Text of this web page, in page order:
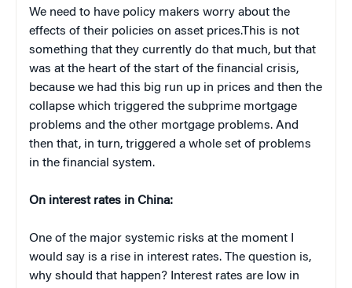
We need to have policy makers worry about the
effects of their policies on asset prices.This is not
something that they currently do that much, but that
was at the heart of the start of the financial crisis,
because we had this big run up in prices and then the
collapse which triggered the subprime mortgage
problems and the other mortgage problems. And
then that, in turn, triggered a whole set of problems
in the financial system.
On interest rates in China:
One of the major systemic risks at the moment I
would say is a rise in interest rates. The question is,
why should that happen? Interest rates are low in